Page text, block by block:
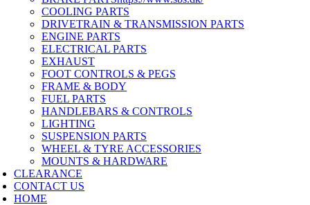
COOLING PARTS
DRIVETRAIN & TRANSMISSION PARTS
ENGINE PARTS
ELECTRICAL PARTS
EXHAUST
FOOT CONTROLS & PEGS
FRAME & BODY
FUEL PARTS
HANDLEBARS & CONTROLS
LIGHTING
SUSPENSION PARTS
WHEEL & TYRE ACCESSORIES
MOUNTS & HARDWARE
CLEARANCE
CONTACT US
HOME